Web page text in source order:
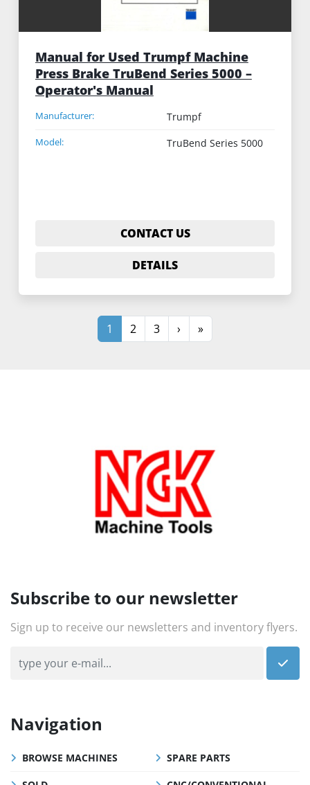
Manual for Used Trumpf Machine
Press Brake TruBend Series 5000 –
Operator's Manual
Manufacturer: Trumpf
Model: TruBend Series 5000
CONTACT US
DETAILS
1 2 3 › »
Subscribe to our newsletter
Sign up to receive our newsletters and inventory flyers.
Navigation
BROWSE MACHINES SPARE PARTS